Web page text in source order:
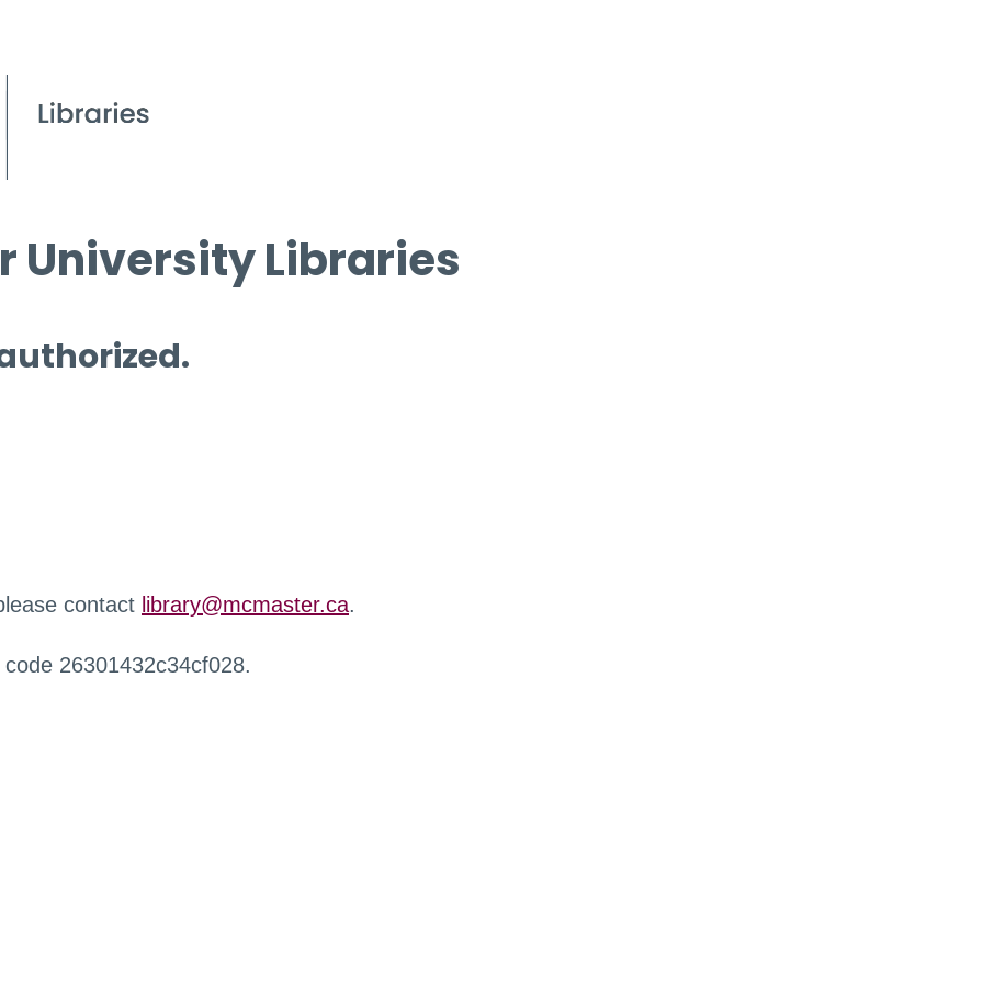
University Libraries
contact library@mcmaster.ca.
26301432c34cf028.